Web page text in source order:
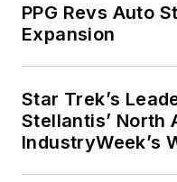
PPG Revs Auto
Expansion
Star Trek’s
Stellantis’ North
IndustryWeek’s